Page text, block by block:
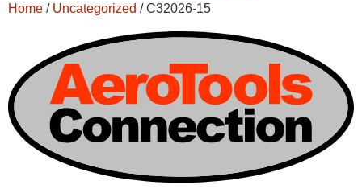
Home / Uncategorized / C32026-15